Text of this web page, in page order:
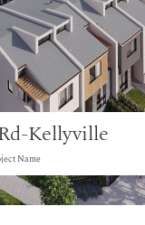
Kellyville
Name